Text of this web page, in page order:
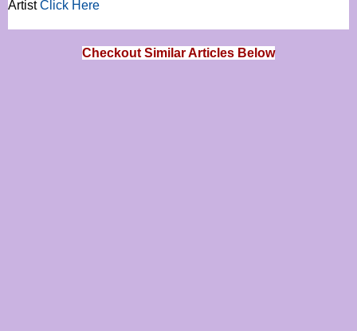
ArtistClick Here
Checkout Similar Articles Below